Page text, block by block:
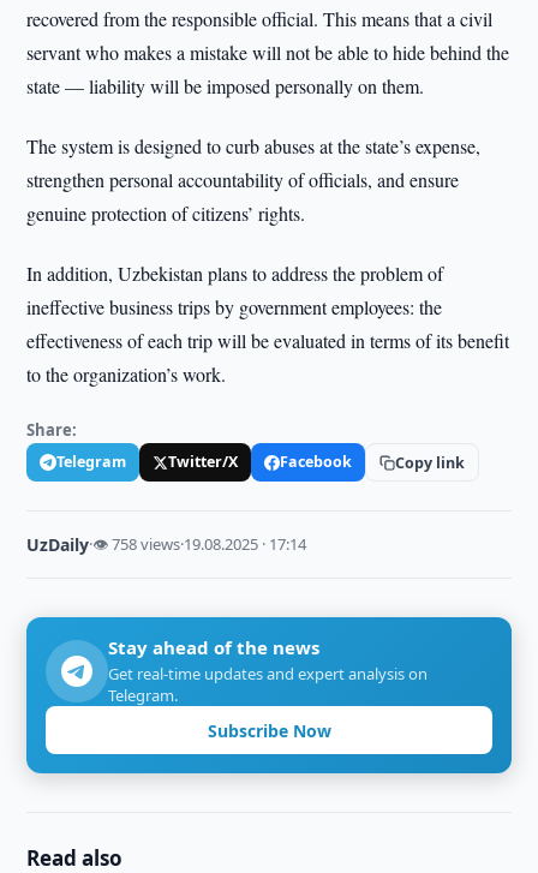
recovered from the responsible official. This means that a civil
servant who makes a mistake will not be able to hide behind the
state — liability will be imposed personally on them.
The system is designed to curb abuses at the state’s expense,
strengthen personal accountability of officials, and ensure
genuine protection of citizens’ rights.
In addition, Uzbekistan plans to address the problem of
ineffective business trips by government employees: the
effectiveness of each trip will be evaluated in terms of its benefit
to the organization’s work.
Share:
Telegram Twitter/X Facebook Copy link
UzDaily·👁 758 views·19.08.2025 · 17:14
Stay ahead of the news
Get real-time updates and expert analysis on
Telegram.
Subscribe Now
Read also